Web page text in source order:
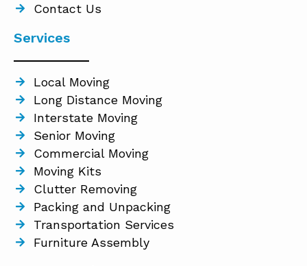
Contact Us
Services
Local Moving
Long Distance Moving
Interstate Moving
Senior Moving
Commercial Moving
Moving Kits
Clutter Removing
Packing and Unpacking
Transportation Services
Furniture Assembly